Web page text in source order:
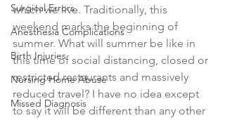
Surgical Errors
Anesthesia Complications
Birth Injuries
Nursing Home Abuse
Missed Diagnosis
which we live. Traditionally, this
weekend marks the beginning of
summer. What will summer be like in
this time of social distancing, closed or
restricted restaurants and massively
reduced travel? I have no idea except
to say it will be different than any other